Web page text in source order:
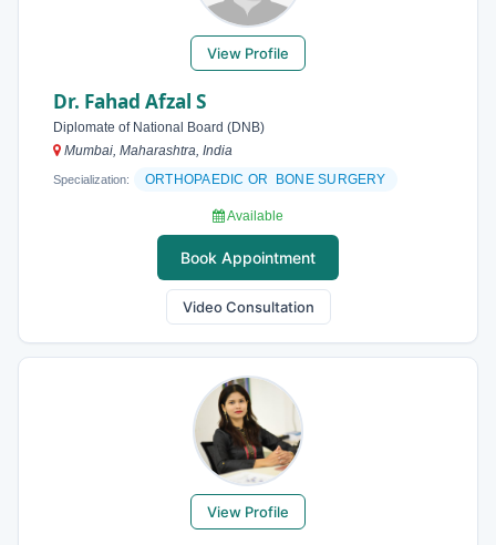
View Profile
Dr. Fahad Afzal S
Diplomate of National Board (DNB)
Mumbai, Maharashtra, India
Specialization: ORTHOPAEDIC OR BONE SURGERY
Available
Book Appointment
Video Consultation
View Profile